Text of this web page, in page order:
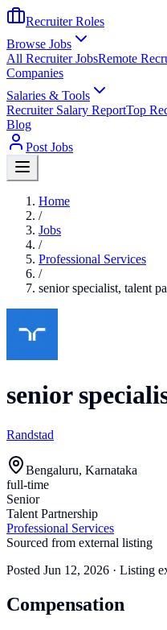
Recruiter Roles
Browse Jobs
All Recruiter JobsRemote
Companies
Salaries & Tools
Recruiter Salary ReportTop
Blog
Post Jobs
Home
/
Jobs
/
Professional Services
/
senior specialist, talent
senior
Randstad
Bengaluru, Karnataka
full-time
Senior
Talent Partnership
Professional Services
Sourced from external listing
Posted Jun 12, 2026 · Listing
Compensation